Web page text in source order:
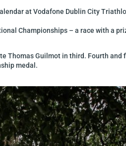
at Vodafone Dublin City
Championships – a race with a
Thomas Guilmot in third. Fourth and
medal.